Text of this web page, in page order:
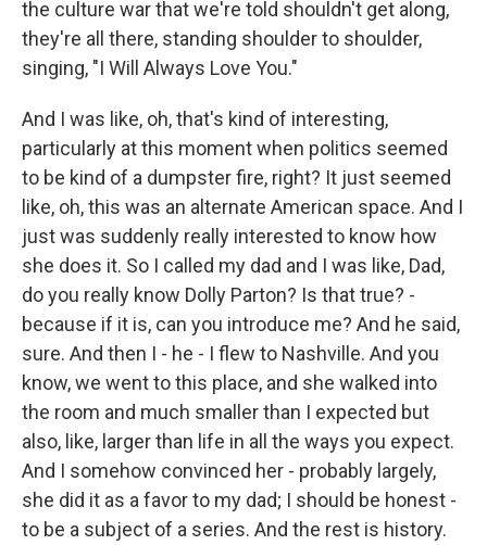
the culture war that we're told shouldn't get along,
they're all there, standing shoulder to shoulder,
singing, "I Will Always Love You."
And I was like, oh, that's kind of interesting,
particularly at this moment when politics seemed
to be kind of a dumpster fire, right? It just seemed
like, oh, this was an alternate American space. And I
just was suddenly really interested to know how
she does it. So I called my dad and I was like, Dad,
do you really know Dolly Parton? Is that true? -
because if it is, can you introduce me? And he said,
sure. And then I - he - I flew to Nashville. And you
know, we went to this place, and she walked into
the room and much smaller than I expected but
also, like, larger than life in all the ways you expect.
And I somehow convinced her - probably largely,
she did it as a favor to my dad; I should be honest -
to be a subject of a series. And the rest is history.